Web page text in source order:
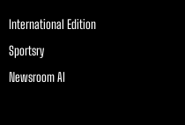
International Edition
Sportsry
Newsroom AI